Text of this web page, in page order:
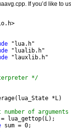
If you’d like to
"lua.h"
"lualib.h"
"lauxlib.h"
*/
*L)
of
lua_gettop(L);
sum = 0;